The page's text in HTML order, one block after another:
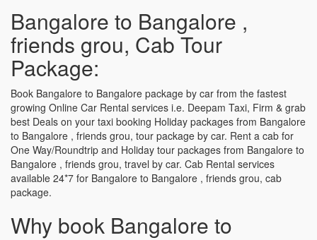
Bangalore to Bangalore ,
friends grou, Cab Tour
Package:
Book Bangalore to Bangalore package by car from the fastest
growing Online Car Rental services i.e. Deepam Taxi, Firm & grab
best Deals on your taxi booking Holiday packages from Bangalore
to Bangalore , friends grou, tour package by car. Rent a cab for
One Way/Roundtrip and Holiday tour packages from Bangalore to
Bangalore , friends grou, travel by car. Cab Rental services
available 24*7 for Bangalore to Bangalore , friends grou, cab
package.
Why book Bangalore to